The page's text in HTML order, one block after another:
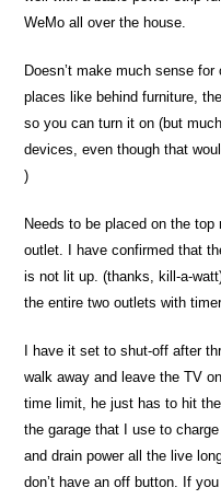
WeMo all over the house.
Doesn’t make much sense
places like behind furniture,
so you can turn it on (but
devices, even though that
)
Needs to be placed on the
outlet. I have confirmed that
is not lit up. (thanks, kill-a-
the entire two outlets with
I have it set to shut-off after
walk away and leave the TV
time limit, he just has to hit
the garage that I use to
and drain power all the live
don’t have an off button. If